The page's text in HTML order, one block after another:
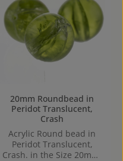
20mm Roundbead in
Peridot Translucent,
Crash
Acrylic Round bead in
Peridot Translucent,
Crash. in the Size 20mm,